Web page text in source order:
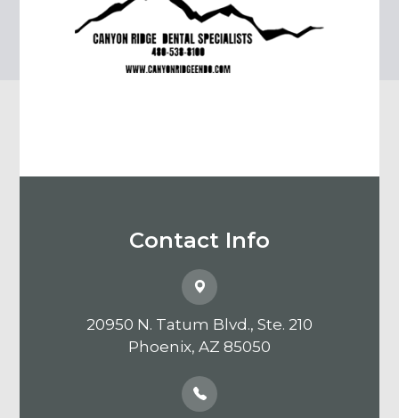
Contact Info
20950 N. Tatum Blvd., Ste. 210
​​​​​​​Phoenix, AZ 85050